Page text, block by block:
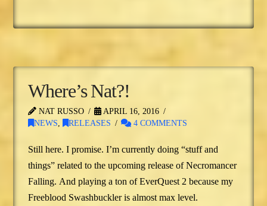
Where’s Nat?!
NAT RUSSO
APRIL 16, 2016
NEWS, RELEASES 4 COMMENTS
Still here. I promise. I’m currently doing “stuff and
things” related to the upcoming release of Necromancer
Falling. And playing a ton of EverQuest 2 because my
Freeblood Swashbuckler is almost max level.